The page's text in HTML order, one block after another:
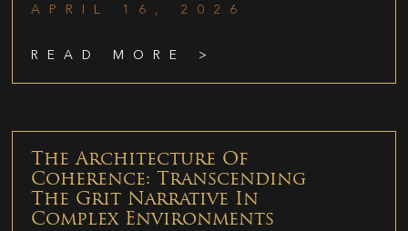
APRIL 16, 2026
READ MORE >
The Architecture Of
Coherence: Transcending
The Grit Narrative In
Complex Environments